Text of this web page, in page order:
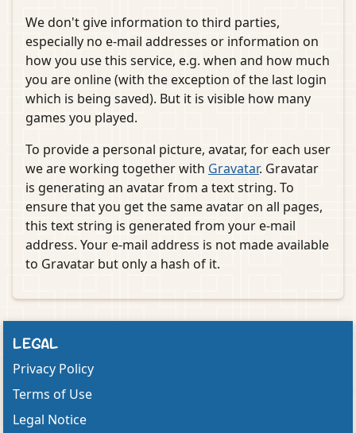
We don't give information to third parties,
especially no e-mail addresses or information on
how you use this service, e.g. when and how much
you are online (with the exception of the last login
which is being saved). But it is visible how many
games you played.
To provide a personal picture, avatar, for each user
we are working together with Gravatar. Gravatar
is generating an avatar from a text string. To
ensure that you get the same avatar on all pages,
this text string is generated from your e-mail
address. Your e-mail address is not made available
to Gravatar but only a hash of it.
LEGAL
Privacy Policy
Terms of Use
Legal Notice